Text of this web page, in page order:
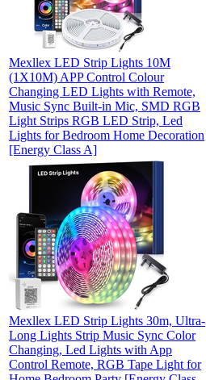
Mexllex LED Strip Lights 10M
(1X10M) APP Control Colour
Changing LED Lights with Remote,
Music Sync Built-in Mic, SMD RGB
Light Strips RGB LED Strip, Led
Lights for Bedroom Home Decoration
[Energy Class A]
Mexllex LED Strip Lights 30m, Ultra-
Long Lights Strip Music Sync Color
Changing, Led Lights with App
Control Remote, RGB Tape Light for